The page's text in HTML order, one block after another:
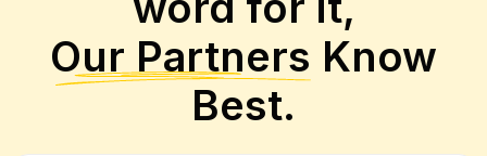
Our Partners Know
Best.